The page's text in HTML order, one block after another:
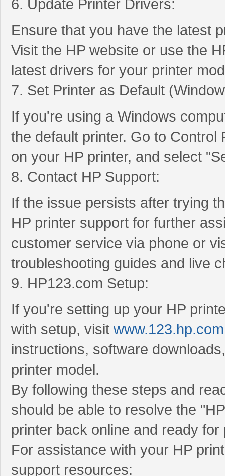
6. Update Printer Drivers:
Ensure that you have the latest
Visit the HP website or use the
latest drivers for your printer
7. Set Printer as Default
If you're using a Windows
the default printer. Go to
on your HP printer, and select
8. Contact HP Support:
If the issue persists after trying
HP printer support for further
customer service via phone or
troubleshooting guides and live
9. HP123.com Setup:
If you're setting up your HP
with setup, visit www.123.hp.com
instructions, software
printer model.
By following these steps and
should be able to resolve the
printer back online and ready for
For assistance with your HP
support resources: